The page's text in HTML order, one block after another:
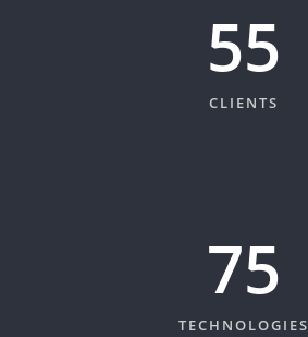
60
CLIENTS
82
TECHNOLOGIES